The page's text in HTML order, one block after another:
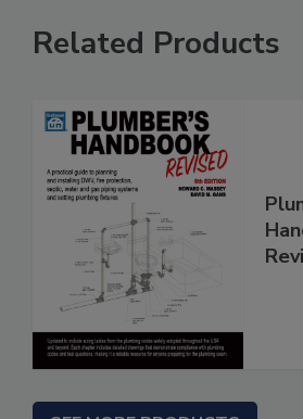
Related Products